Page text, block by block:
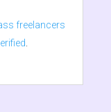
freelancers
.